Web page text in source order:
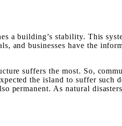
a building’s stability. This
and businesses have the
suffers the most. So,
the island to suffer such
permanent. As natural